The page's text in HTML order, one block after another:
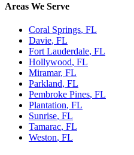
Areas We Serve
Coral Springs, FL
Davie, FL
Fort Lauderdale, FL
Hollywood, FL
Miramar, FL
Parkland, FL
Pembroke Pines, FL
Plantation, FL
Sunrise, FL
Tamarac, FL
Weston, FL